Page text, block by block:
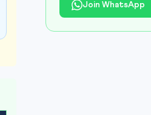
Join WhatsApp